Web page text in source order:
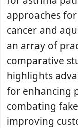
approaches
cancer and
an array of
comparative
highlights
for enhancing
combating
improving